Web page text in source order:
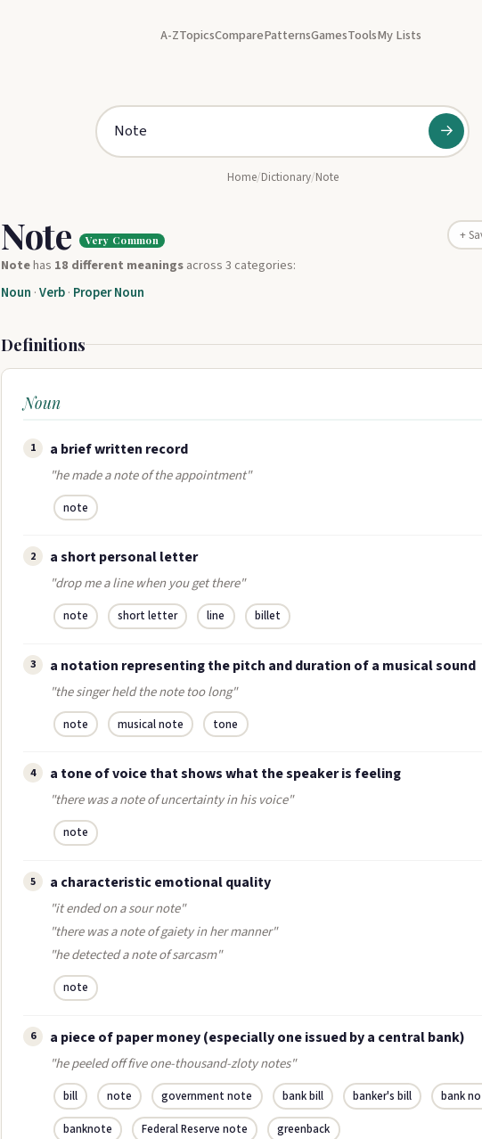
A-ZTopicsComparePatternsGamesToolsMy Lists
→
Home/Dictionary/Note
Note Very Common +
Notehas 18 different meaningsacross 3 categories:
Noun ·Verb· Proper Noun
Definitions
Noun
1 a brief written record
"he made a note of the appointment"
note
2 a short personal letter
"drop me a line when you get there"
note short letter line billet
3 a notation representing the pitch and duration of a musical sound
"the singer held the note too long"
note musical note tone
4 a tone of voice that shows what the speaker is feeling
"there was a note of uncertainty in his voice"
note
5 a characteristic emotional quality
"it ended on a sour note"
"there was a note of gaiety in her manner"
"he detected a note of sarcasm"
note
6 a piece of paper money (especially one issued by a central bank)
"he peeled off five one-thousand-zloty notes"
bill note government note bank bill banker's bill bank
banknote Federal Reserve note greenback